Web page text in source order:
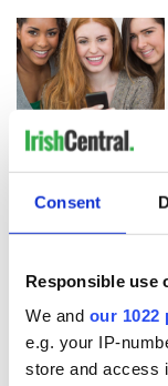
Consent
Responsible use
We and our 1022
e.g. your IP-
store and access
With the
IrishCentral
decide the stories